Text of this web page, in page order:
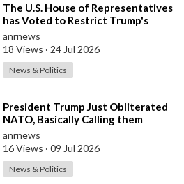
⁣The U.S. House of Representatives
has Voted to Restrict Trump's
Authority to Continue Military
anrnews
18 Views · 24 Jul 2026
News & Politics
⁣President Trump Just Obliterated
NATO, Basically Calling them
Freeloaders who Barely Deserve
his Pre
anrnews
16 Views · 09 Jul 2026
News & Politics